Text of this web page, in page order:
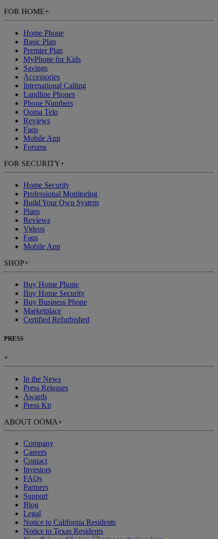
FOR HOME+
Home Phone
Basic Plan
Premier Plan
MyPhone for Kids
Savings
Accessories
International Calling
Landline Phones
Phone Numbers
Ooma Telo
Reviews
Faqs
Mobile App
Forums
FOR SECURITY+
Home Security
Professional Monitoring
Build Your Own System
Plans
Reviews
Videos
Faqs
Mobile App
SHOP+
Buy Home Phone
Buy Home Security
Buy Business Phone
Marketplace
Certified Refurbished
PRESS
+
In the News
Press Releases
Awards
Press Kit
ABOUT OOMA+
Company
Careers
Contact
Investors
FAQs
Partners
Support
Blog
Legal
Notice to California Residents
Notice to Texas Residents